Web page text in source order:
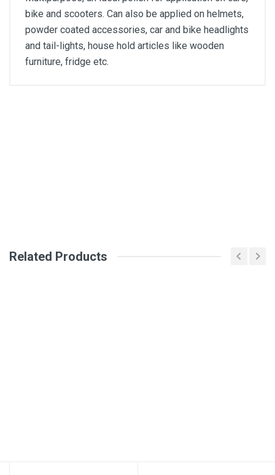
bike and scooters. Can also be applied on helmets,
powder coated accessories, car and bike headlights
and tail-lights, house hold articles like wooden
furniture, fridge etc.
Related Products